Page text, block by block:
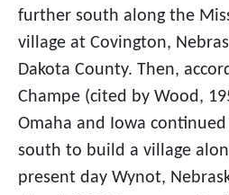
further south along the
village at Covington,
Dakota County. Then,
Champe (cited by Wood,
Omaha and Iowa
south to build a village
present day Wynot,